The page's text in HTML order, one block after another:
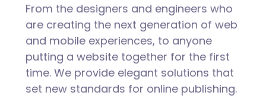
From the designers and engineers who
are creating the next generation of web
and mobile experiences, to anyone
putting a website together for the first
time. We provide elegant solutions that
set new standards for online publishing.